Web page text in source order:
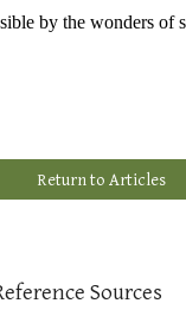
by the wonders of
Return to Articles
Sources